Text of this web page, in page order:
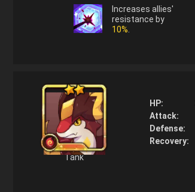
Increases allies'
resistance by
10%
Tank
HP:
Attack:
Defense:
Recovery: